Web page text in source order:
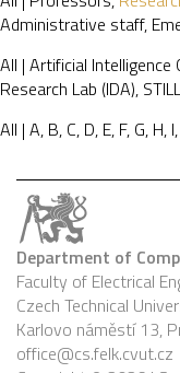
Administrative staff,
All | Artificial Intelligence
Research Lab (IDA), STILL
All | A, B, C, D, E, F, G, H, I,
Department of
Faculty of Electrical
Czech Technical
Karlovo náměstí 13,
office@cs.felk.cvut.cz